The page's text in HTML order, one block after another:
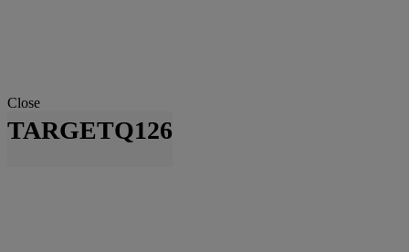
Close
TARGETQ126